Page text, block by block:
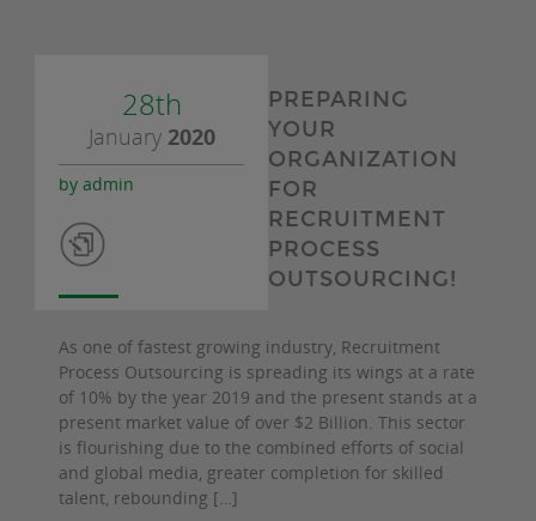
28th
January2020
by admin
PREPARING
YOUR
ORGANIZATION
FOR
RECRUITMENT
PROCESS
OUTSOURCING!
As one of fastest growing industry, Recruitment
Process Outsourcing is spreading its wings at a rate
of 10% by the year 2019 and the present stands at a
present market value of over $2 Billion. This sector
is flourishing due to the combined efforts of social
and global media, greater completion for skilled
talent, rebounding […]